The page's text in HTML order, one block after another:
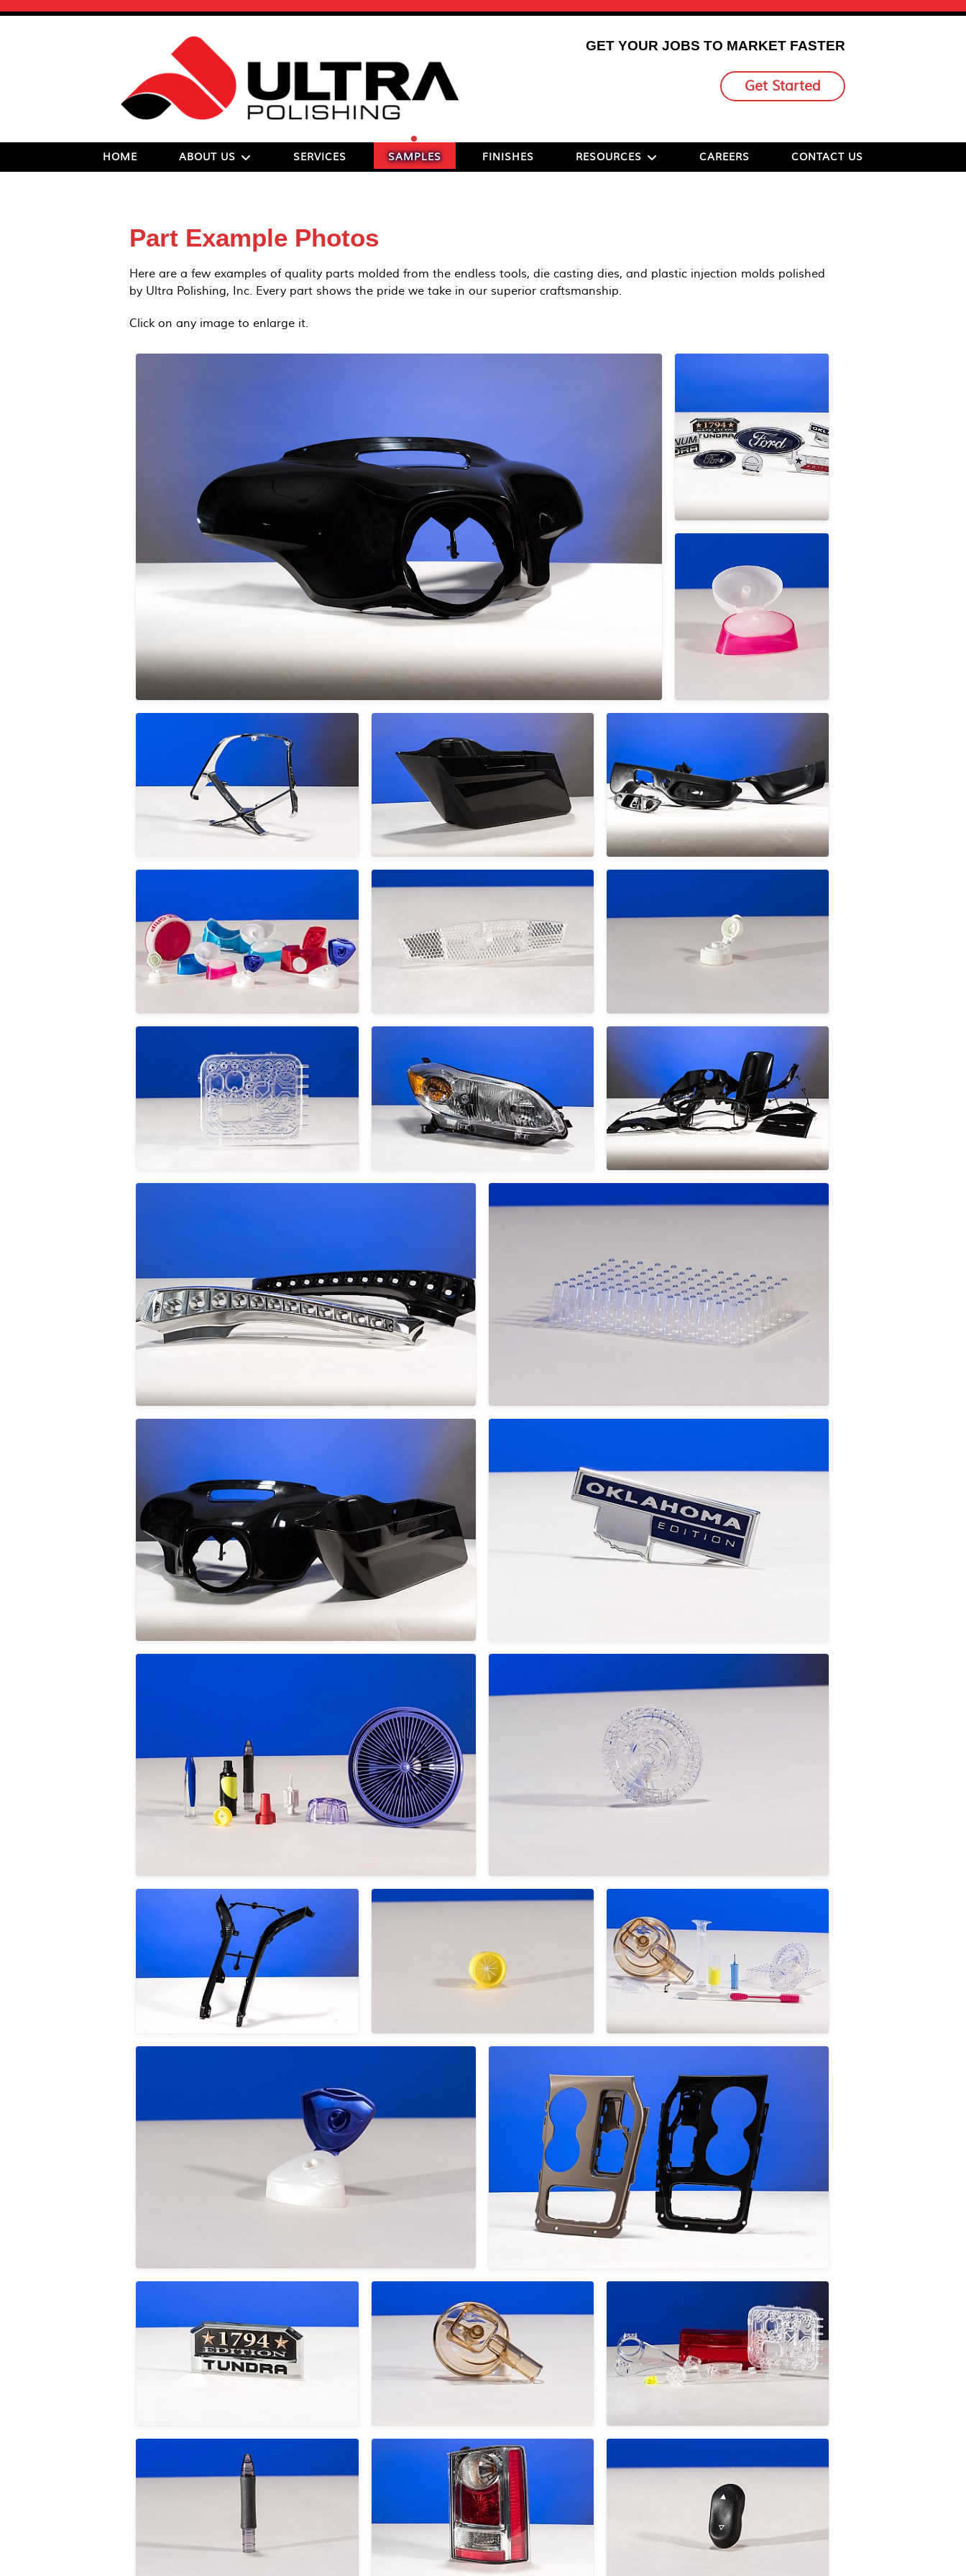
GET YOUR JOBS TO MARKET FASTER
Get Started
HOME ABOUT US SERVICES SAMPLES FINISHES RESOURCES CAREERS CONTACT US
Part Example Photos
Here are a few examples of quality parts molded from the endless tools, die casting dies, and plastic injection molds polished
by Ultra Polishing, Inc. Every part shows the pride we take in our superior craftsmanship.
Click on any image to enlarge it.